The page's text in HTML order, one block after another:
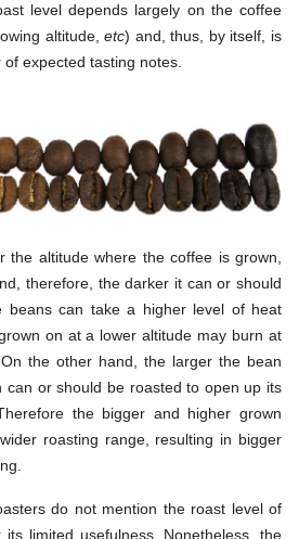
level depends largely on the coffee
altitude,etc) and, thus, by itself, is
expected tasting notes.
the altitude where the coffee is grown,
therefore, the darker it can or should
beans can take a higher level of heat
on at a lower altitude may burn at
the other hand, the larger the bean
can or should be roasted to open up its
the bigger and higher grown
roasting range, resulting in bigger
do not mention the roast level of
limited usefulness. Nonetheless, the